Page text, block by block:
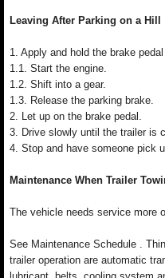
Leaving After Parking on a Hill
1. Apply and hold the brake
1.1. Start the engine.
1.2. Shift into a gear.
1.3. Release the parking brake.
2. Let up on the brake pedal.
3. Drive slowly until the trailer is
4. Stop and have someone pick
Maintenance When Trailer
The vehicle needs service more
See Maintenance Schedule .
trailer operation are automatic